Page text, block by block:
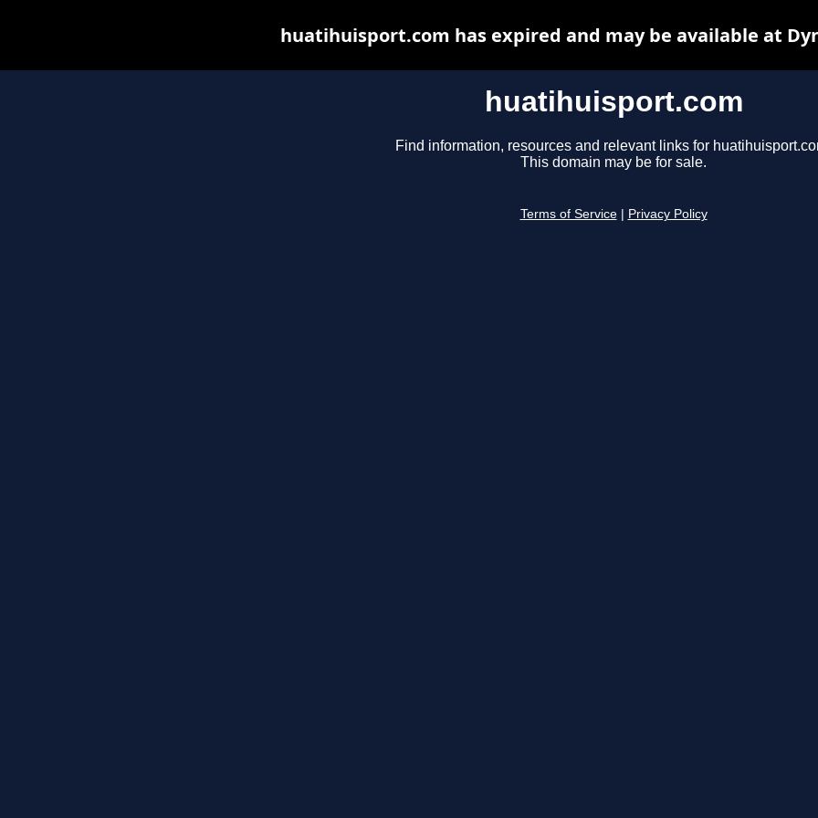
huatihuisport.com
Find information, resources and relevant links for
This domain may be for sale.
Terms of Service Privacy Policy
huatihuisport.com has expired and may be available at